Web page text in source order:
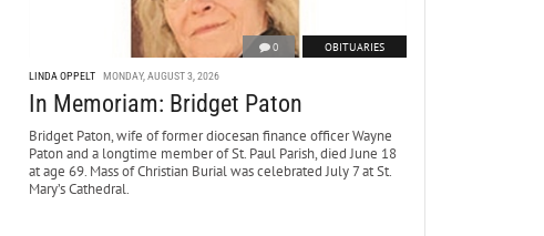
0 OBITUARIES
LINDA OPPELT MONDAY, AUGUST 3, 2026
In Memoriam: Bridget Paton
Bridget Paton, wife of former diocesan finance officer Wayne
Paton and a longtime member of St. Paul Parish, died June 18
at age 69. Mass of Christian Burial was celebrated July 7 at St.
Mary’s Cathedral.